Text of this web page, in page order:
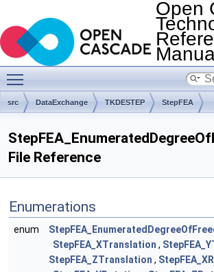
Open
src DataExchange TKDESTEP StepFEA
File Reference
Enumerations
enum
StepFEA_XTranslation ,
StepFEA_ZTranslation ,